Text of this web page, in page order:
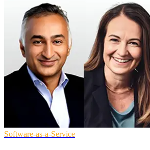
Software-as-a-Service